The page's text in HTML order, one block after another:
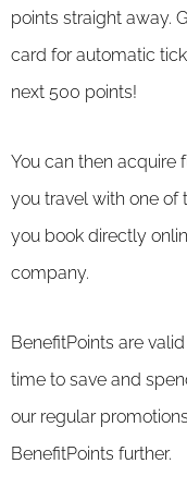
points straight away.
card for automatic
next 500 points!
You can then acquire
you travel with one of
you book directly
company.
BenefitPoints are
time to save and
our regular
BenefitPoints further.